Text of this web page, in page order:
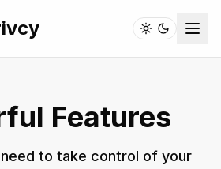
Features
to take control of your